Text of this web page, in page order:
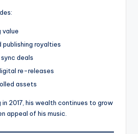
value
publishing royalties
deals
re-releases
assets
2017, his wealth continues to grow
appeal of his music.